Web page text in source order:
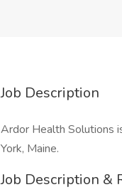
Job Description
Ardor Health Solutions
York, Maine.
Job Description &